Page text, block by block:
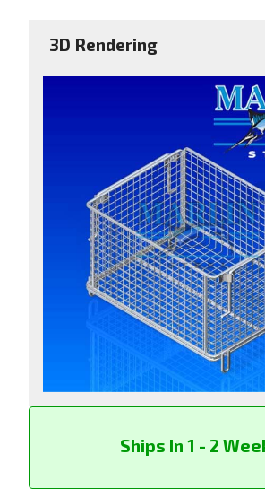
3D Rendering
Ships In 1 - 2